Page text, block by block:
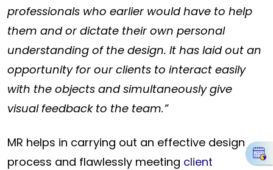
professionals who earlier would have to help
them and or dictate their own personal
understanding of the design. It has laid out an
opportunity for our clients to interact easily
with the objects andsimultaneously give
visual feedback to the team.”
MR helps in carrying out an effective design
process and flawlessly meeting client